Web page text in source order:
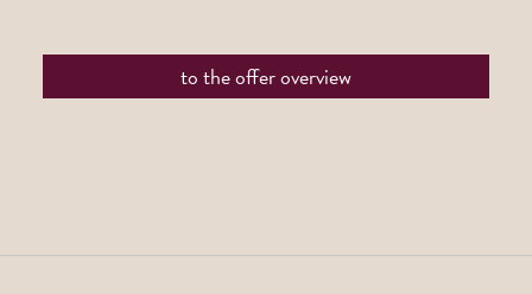
to the offer overview